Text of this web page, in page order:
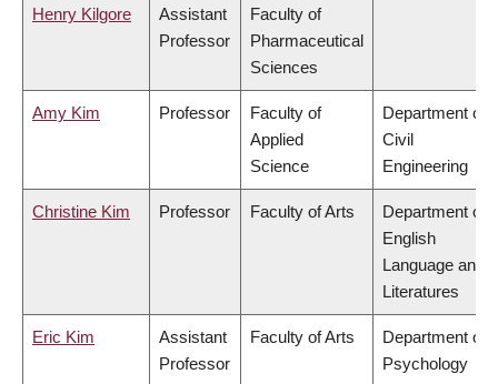
Henry Kilgore
Assistant
Professor
Faculty of
Pharmaceutical
Sciences
Amy Kim Professor
Faculty of
Applied
Science
Department of
Civil
Engineering
Christine Kim Professor Faculty of Arts
Department of
English
Language and
Literatures
Eric Kim
Assistant
Professor
Faculty of Arts
Department of
Psychology